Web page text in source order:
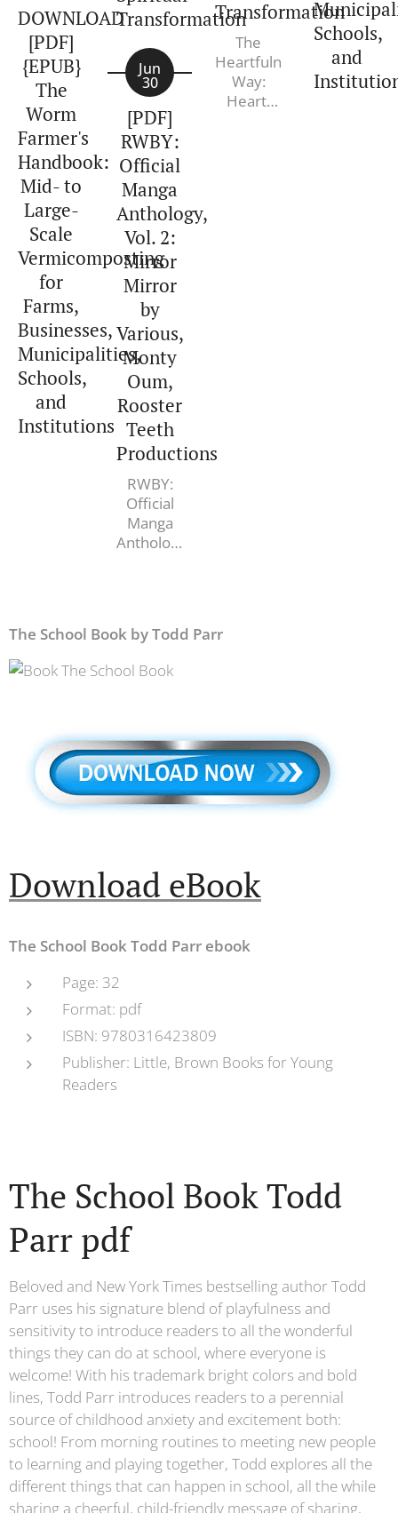
Schools,
and
DOWNLOAD
[PDF]
{EPUB}
The
Worm
Farmer's
Handbook:
Mid- to
Large-
Scale
Vermicomposting
for
Farms,
Businesses,
Municipalities,
Schools,
and
Institutions
TransformationTransformation
The
Heartfulness
Way:
Heart-
Jun
30
[PDF]
RWBY:
Official
Manga
Anthology,
Vol. 2:
Mirror
Mirror
by
Various,
Monty
Oum,
Rooster
Teeth
Productions
RWBY:
Official
Manga
Anthology,
Monty
Rooster
The School Book by Todd Parr
Download eBook
The School Book Todd Parr ebook
Page: 32
Format: pdf
ISBN: 9780316423809
Publisher: Little, Brown Books for Young
Readers
The School Book Todd
Parr pdf
Beloved and New York Times bestselling author Todd
Parr uses his signature blend of playfulness and
sensitivity to introduce readers to all the wonderful
things they can do at school, where everyone is
welcome! With his trademark bright colors and bold
lines, Todd Parr introduces readers to a perennial
source of childhood anxiety and excitement both:
school! From morning routines to meeting new people
to learning and playing together, Todd explores all the
different things that can happen in school, all the while
sharing a cheerful, child-friendly message of sharing,